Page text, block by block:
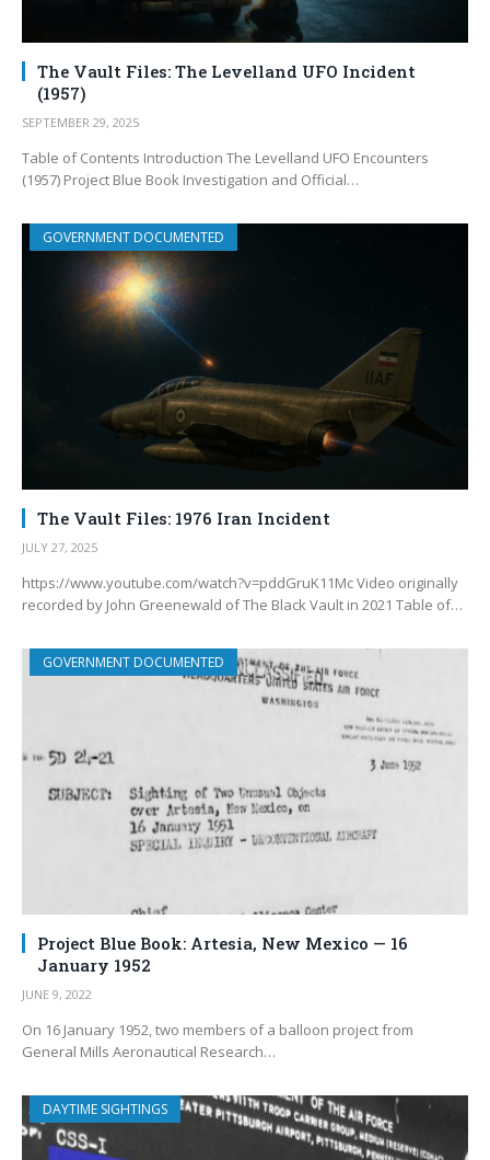
The Vault Files: The Levelland UFO Incident
(1957)
SEPTEMBER 29, 2025
Table of Contents Introduction The Levelland UFO Encounters
(1957) Project Blue Book Investigation and Official…
GOVERNMENT DOCUMENTED
The Vault Files: 1976 Iran Incident
JULY 27, 2025
https://www.youtube.com/watch?v=pddGruK11Mc Video originally
recorded by John Greenewald of The Black Vault in 2021 Table of…
GOVERNMENT DOCUMENTED
Project Blue Book: Artesia, New Mexico — 16
January 1952
JUNE 9, 2022
On 16 January 1952, two members of a balloon project from
General Mills Aeronautical Research…
DAYTIME SIGHTINGS